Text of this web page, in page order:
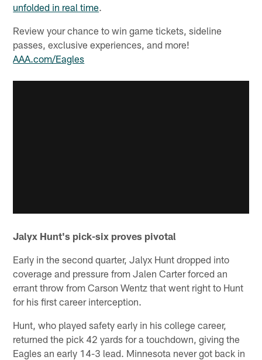
unfolded in real time.
Review your chance to win game tickets, sideline
passes, exclusive experiences, and more!
AAA.com/Eagles
Jalyx Hunt's pick-six proves pivotal
Early in the second quarter, Jalyx Hunt dropped into
coverage and pressure from Jalen Carter forced an
errant throw from Carson Wentz that went right to Hunt
for his first career interception.
Hunt, who played safety early in his college career,
returned the pick 42 yards for a touchdown, giving the
Eagles an early 14-3 lead. Minnesota never got back in